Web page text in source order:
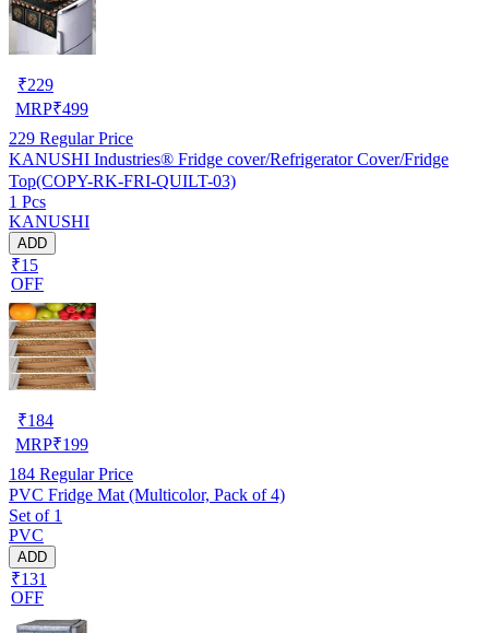
₹229
MRP₹499
229 Regular Price
KANUSHI Industries® Fridge cover/Refrigerator Cover/Fridge
Top(COPY-RK-FRI-QUILT-03)
1 Pcs
KANUSHI
ADD
₹15
OFF
₹184
MRP₹199
184 Regular Price
PVC Fridge Mat (Multicolor, Pack of 4)
Set of 1
PVC
ADD
₹131
OFF